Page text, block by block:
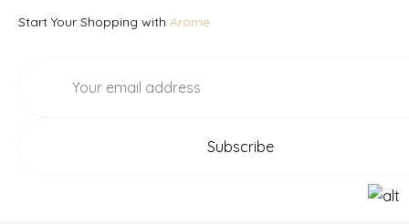
Start Your Shopping with Arome